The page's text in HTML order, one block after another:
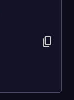
content_copy